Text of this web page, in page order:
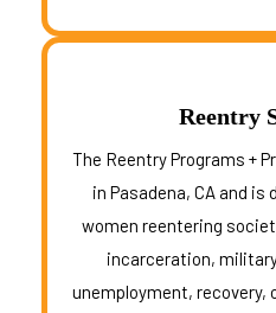
Reentry
The Reentry Programs +
in Pasadena, CA and is
women reentering
incarceration,
unemployment, recovery,